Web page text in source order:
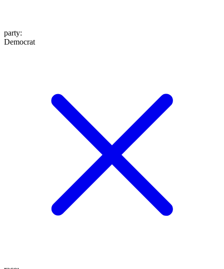
party:
Democrat